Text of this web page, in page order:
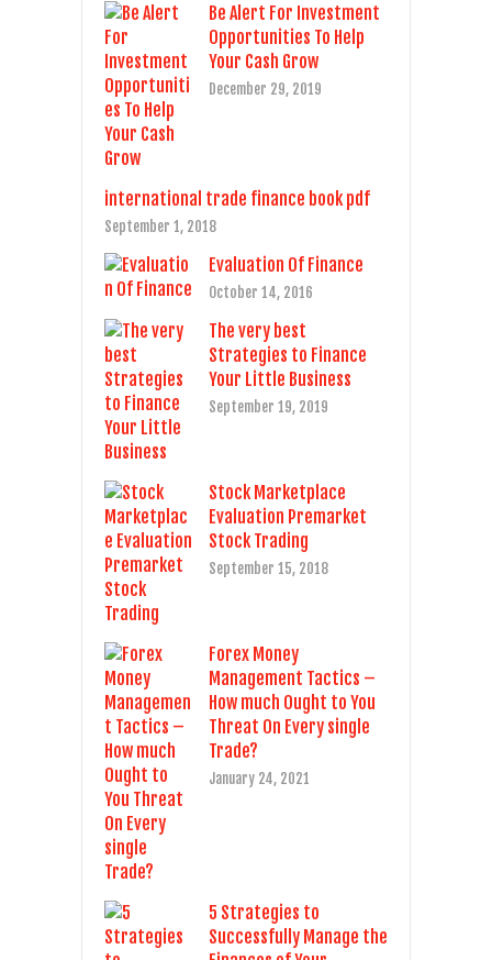
Be Alert For Investment
Opportunities To Help
Your Cash Grow
December 29, 2019
international trade finance book pdf
September 1, 2018
Evaluation Of Finance
October 14, 2016
The very best
Strategies to Finance
Your Little Business
September 19, 2019
Stock Marketplace
Evaluation Premarket
Stock Trading
September 15, 2018
Forex Money
Management Tactics –
How much Ought to You
Threat On Every single
Trade?
January 24, 2021
5 Strategies to
Successfully Manage the